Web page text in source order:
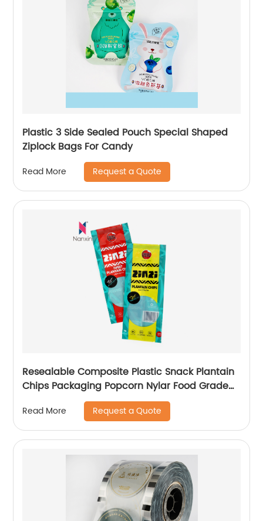
Plastic 3 Side Sealed Pouch Special Shaped
Ziplock Bags For Candy
Read More Request a Quote
Resealable Composite Plastic Snack Plantain
Chips Packaging Popcorn Nylar Food Grade
Bags Pouch Sachet With Window
Read More Request a Quote